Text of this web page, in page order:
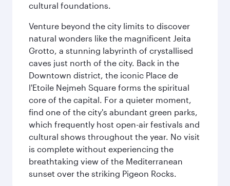
cultural foundations.
Venture beyond the city limits to discover
natural wonders like the magnificent Jeita
Grotto, a stunning labyrinth of crystallised
caves just north of the city. Back in the
Downtown district, the iconic Place de
l'Etoile Nejmeh Square forms the spiritual
core of the capital. For a quieter moment,
find one of the city's abundant green parks,
which frequently host open-air festivals and
cultural shows throughout the year. No visit
is complete without experiencing the
breathtaking view of the Mediterranean
sunset over the striking Pigeon Rocks.